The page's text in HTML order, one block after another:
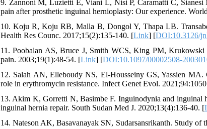
9. Zannoni M, Luzietti E, Viani L, Nisi P, Caramatti C, Sianesi
pain after prosthetic inguinal hernioplasty: Our experience.
10. Koju R, Koju RB, Malla B, Dongol Y, Thapa LB.
Health Res Counc. 2017;15(2):135-140. [Link] [DOI:10.3126/
11. Poobalan AS, Bruce J, Smith WCS, King PM,
pain. 2003;19(1):48-54. [Link] [DOI:10.1097/00002508-
12. Salah AN, Elleboudy NS, El-Housseiny GS, Yassien
role in erythromycin resistance. Infect Genet Evol.
13. Akim K, Gorretti N, Basimbe F. Inguinodynia and inguinal
inguinal hernia repair. South Sudan Med J. 2020;13(4):136-40. [
14. Nateson AK, Basavanayak SN, Sudarsansrikanth. Study